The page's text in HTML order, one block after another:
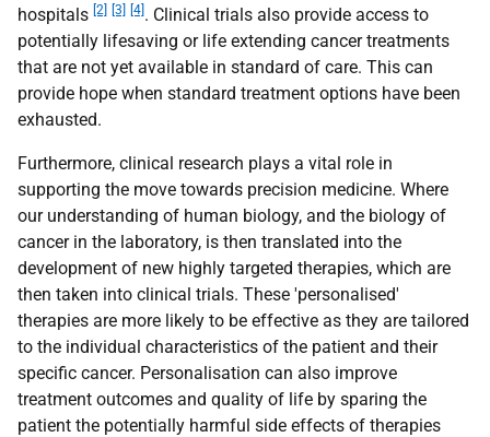
hospitals [2] [3] [4] . Clinical trials also provide access to
potentially lifesaving or life extending cancer treatments
that are not yet available in standard of care. This can
provide hope when standard treatment options have been
exhausted.
Furthermore, clinical research plays a vital role in
supporting the move towards precision medicine. Where
our understanding of human biology, and the biology of
cancer in the laboratory, is then translated into the
development of new highly targeted therapies, which are
then taken into clinical trials. These 'personalised'
therapies are more likely to be effective as they are tailored
to the individual characteristics of the patient and their
specific cancer. Personalisation can also improve
treatment outcomes and quality of life by sparing the
patient the potentially harmful side effects of therapies